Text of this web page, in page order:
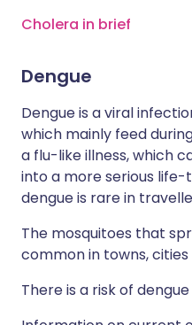
Cholera in brief
Dengue
Dengue is a viral
which mainly feed
a flu-like illness, which
into a more serious life-
dengue is rare in
The mosquitoes that
common in towns,
There is a risk of